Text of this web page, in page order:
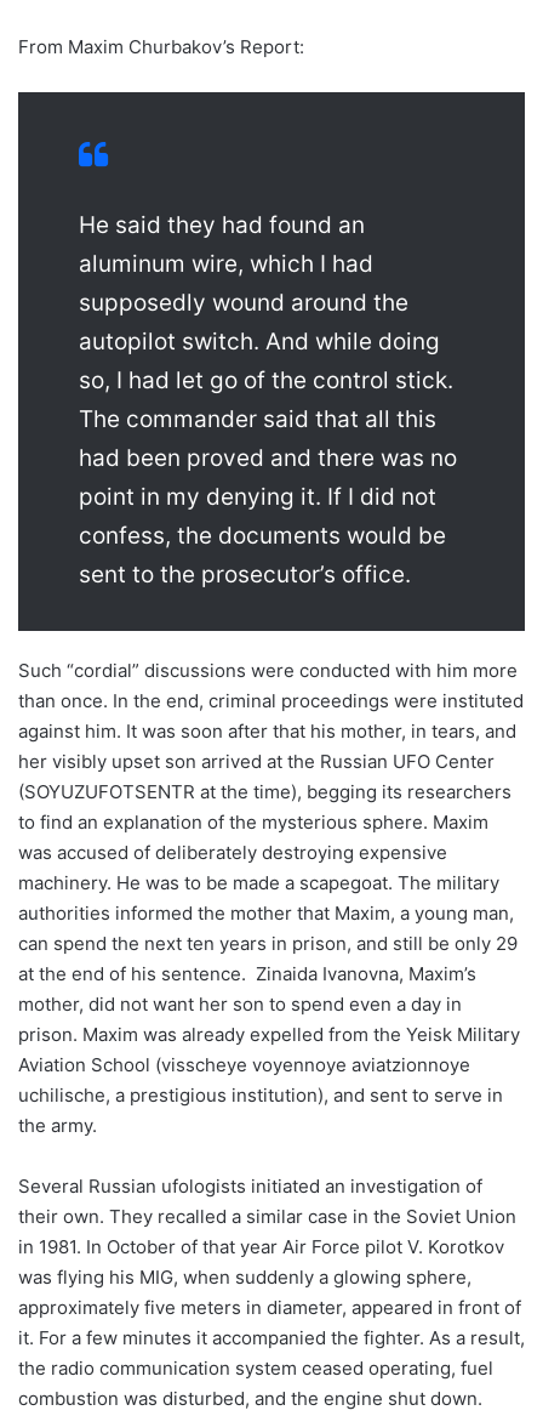
From Maxim Churbakov’s Report:
He said they had found an
aluminum wire, which I had
supposedly wound around the
autopilot switch. And while doing
so, I had let go of the control stick.
The commander said that all this
had been proved and there was no
point in my denying it. If I did not
confess, the documents would be
sent to the prosecutor’s office.
Such “cordial” discussions were conducted with him more
than once. In the end, criminal proceedings were instituted
against him. It was soon after that his mother, in tears, and
her visibly upset son arrived at the Russian UFO Center
(SOYUZUFOTSENTR at the time), begging its researchers
to find an explanation of the mysterious sphere. Maxim
was accused of deliberately destroying expensive
machinery. He was to be made a scapegoat. The military
authorities informed the mother that Maxim, a young man,
can spend the next ten years in prison, and still be only 29
at the end of his sentence. Zinaida Ivanovna, Maxim’s
mother, did not want her son to spend even a day in
prison. Maxim was already expelled from the Yeisk Military
Aviation School (visscheye voyennoye aviatzionnoye
uchilische, a prestigious institution), and sent to serve in
the army.
Several Russian ufologists initiated an investigation of
their own. They recalled a similar case in the Soviet Union
in 1981. In October of that year Air Force pilot V. Korotkov
was flying his MIG, when suddenly a glowing sphere,
approximately five meters in diameter, appeared in front of
it. For a few minutes it accompanied the fighter. As a result,
the radio communication system ceased operating, fuel
combustion was disturbed, and the engine shut down.